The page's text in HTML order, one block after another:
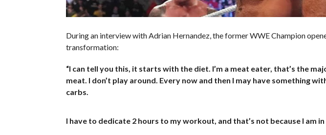
During an interview with Adrian Hernandez, the former WWE Champion
transformation:
“I can tell you this, it starts with the diet. I’m a meat eater, that’s the
meat. I don’t play around. Every now and then I may have something
carbs.
I have to dedicate 2 hours to my workout, and that’s not because I am